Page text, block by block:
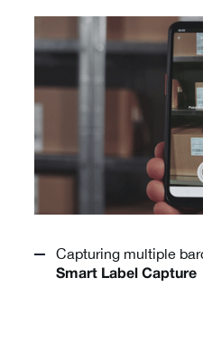
Capturing multiple
Smart Label Capture